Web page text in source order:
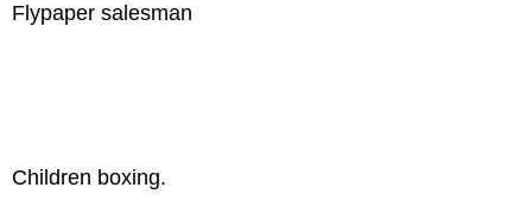
Flypaper salesman
Children boxing.